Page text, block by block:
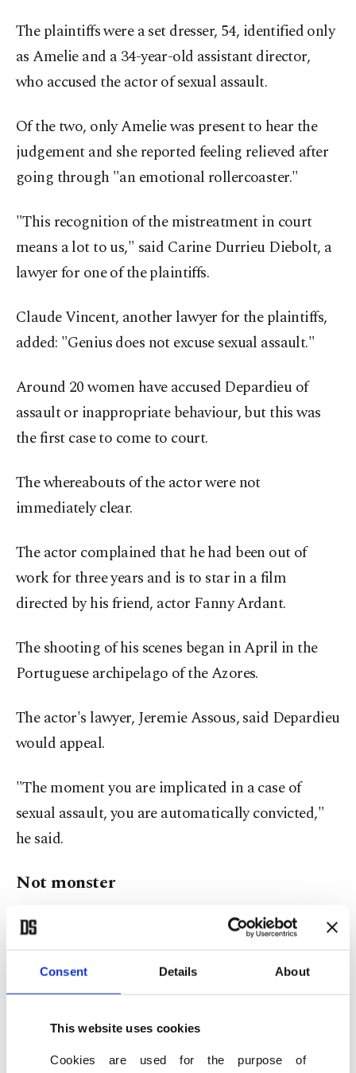
Consent Details About
This website uses cookies
Cookies are used for the purpose of
The plaintiffs were a set dresser, 54, identified only
as Amelie and a 34-year-old assistant director,
who accused the actor of sexual assault.
Of the two, only Amelie was present to hear the
judgement and she reported feeling relieved after
going through "an emotional rollercoaster."
"This recognition of the mistreatment in court
means a lot to us," said Carine Durrieu Diebolt, a
lawyer for one of the plaintiffs.
Claude Vincent, another lawyer for the plaintiffs,
added: "Genius does not excuse sexual assault."
Around 20 women have accused Depardieu of
assault or inappropriate behaviour, but this was
the first case to come to court.
The whereabouts of the actor were not
immediately clear.
The actor complained that he had been out of
work for three years and is to star in a film
directed by his friend, actor Fanny Ardant.
The shooting of his scenes began in April in the
Portuguese archipelago of the Azores.
The actor's lawyer, Jeremie Assous, said Depardieu
would appeal.
"The moment you are implicated in a case of
sexual assault, you are automatically convicted,"
he said.
Not monster
Depardieu, a towering figure in French cinema,
has often been described by the French press as a
"sacred monster."
Commenting on the verdict, actor Juliette